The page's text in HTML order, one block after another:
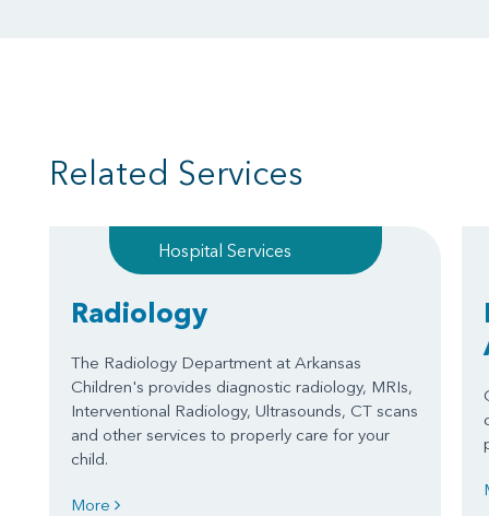
Related Services
Hospital Services
Radiology
The Radiology Department at Arkansas
Children's provides diagnostic radiology, MRIs,
Interventional Radiology, Ultrasounds, CT scans
and other services to properly care for your
child.
More